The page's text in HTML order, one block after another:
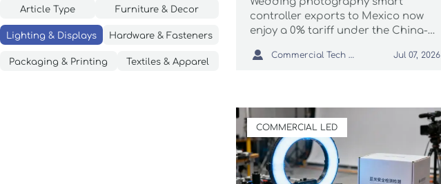
Article Type Furniture & Decor
Lighting & Displays Hardware & Fasteners
Packaging & Printing Textiles & Apparel
controller exports to Mexico now
enjoy a 0% tariff under the China-
NOM-019 label and ANCE certificate
 Commercial Tech Editor Jul 07, 2026
COMMERCIAL LED